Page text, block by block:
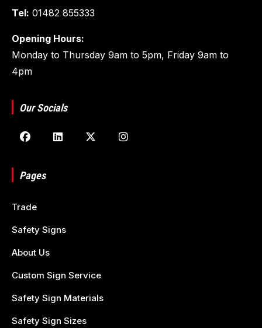
Tel: 01482 855333
Opening Hours:
Monday to Thursday 9am to 5pm, Friday 9am to
4pm
Our Socials
Pages
Trade
Safety Signs
About Us
Custom Sign Service
Safety Sign Materials
Safety Sign Sizes